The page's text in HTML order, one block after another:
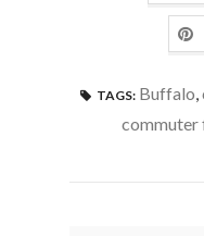
TAGS: Buffalo,
commuter